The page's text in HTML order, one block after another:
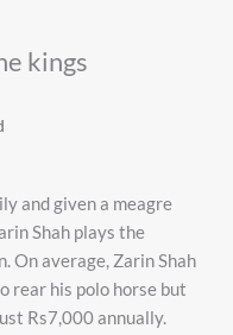
kings
and given a meagre
Shah plays the
On average, Zarin Shah
rear his polo horse but
Rs7,000 annually.